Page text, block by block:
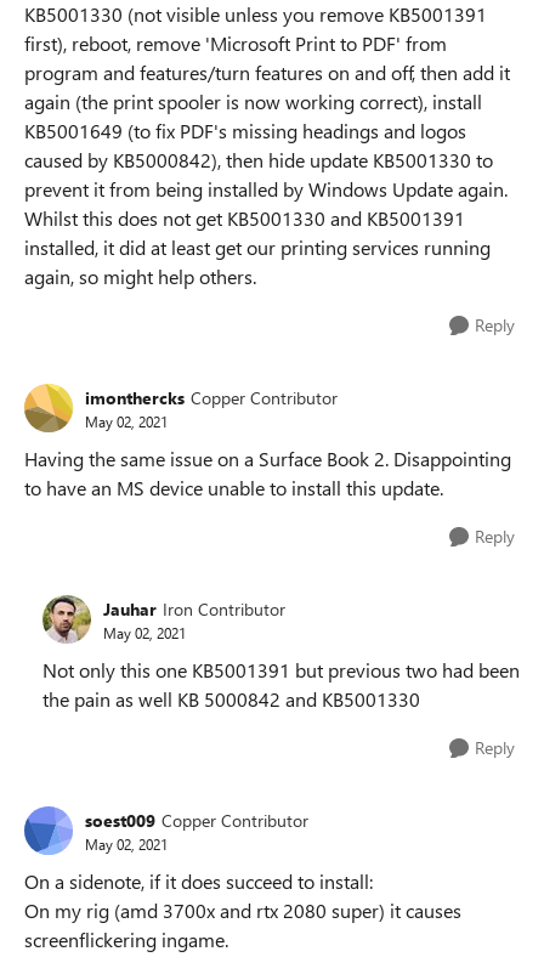
KB5001330 (not visible unless you remove KB5001391
first), reboot, remove 'Microsoft Print to PDF' from
program and features/turn features on and off, then add it
again (the print spooler is now working correct), install
KB5001649 (to fix PDF's missing headings and logos
caused by KB5000842), then hide update KB5001330 to
prevent it from being installed by Windows Update again.
Whilst this does not get KB5001330 and KB5001391
installed, it did at least get our printing services running
again, so might help others.
Reply
imonthercks Copper Contributor
May 02, 2021
Having the same issue on a Surface Book 2. Disappointing
to have an MS device unable to install this update.
Reply
Jauhar Iron Contributor
May 02, 2021
Not only this one KB5001391 but previous two had been
the pain as well KB 5000842 and KB5001330
Reply
soest009 Copper Contributor
May 02, 2021
On a sidenote, if it does succeed to install:
On my rig (amd 3700x and rtx 2080 super) it causes
screenflickering ingame.